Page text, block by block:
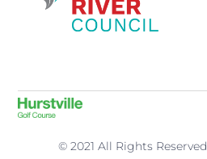
© 2021 All Rights Reserved